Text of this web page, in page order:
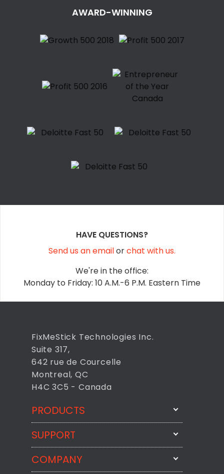
AWARD-WINNING
HAVE QUESTIONS?
Send us an emailorchat with us.
We're in the office:
Monday to Friday: 10 A.M.-6 P.M. Eastern Time
FixMeStick Technologies Inc.
Suite 317,
642 rue de Courcelle
Montreal, QC
H4C 3C5 - Canada
PRODUCTS
FixMeStick
BackMeUp
SUPPORT
Email Us
COMPANY